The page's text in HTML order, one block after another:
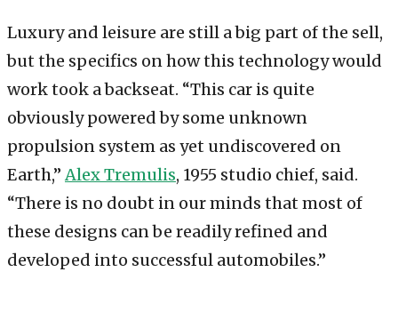
Luxury and leisure are still a big part of the sell,
but the specifics on how this technology would
work took a backseat. “This car is quite
obviously powered by some unknown
propulsion system as yet undiscovered on
Earth,”Alex Tremulis, 1955 studio chief, said.
“There is no doubt in our minds that most of
these designs can be readily refined and
developed into successful automobiles.”